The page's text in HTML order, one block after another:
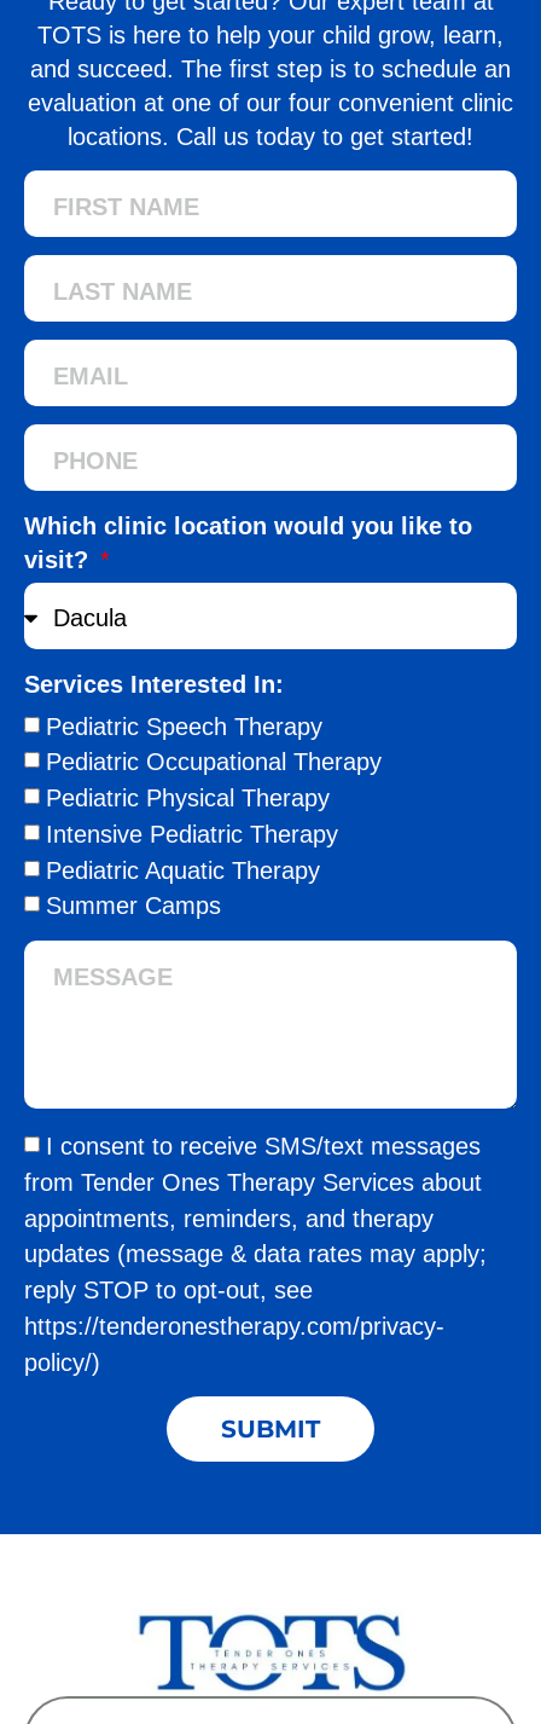
TOTS is here to help your child grow, learn,
and succeed. The first step is to schedule an
evaluation at one of our four convenient clinic
locations. Call us today to get started!
Which clinic location would you like to
visit?
Services Interested In:
Pediatric Speech Therapy
Pediatric Occupational Therapy
Pediatric Physical Therapy
Intensive Pediatric Therapy
Pediatric Aquatic Therapy
Summer Camps
I consent to receive SMS/text messages
from Tender Ones Therapy Services about
appointments, reminders, and therapy
updates (message & data rates may apply;
reply STOP to opt-out, see
https://tenderonestherapy.com/privacy-
policy/)
SUBMIT